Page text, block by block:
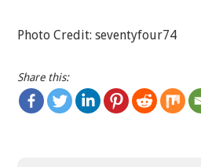
Photo Credit: seventyfour74
Share this: